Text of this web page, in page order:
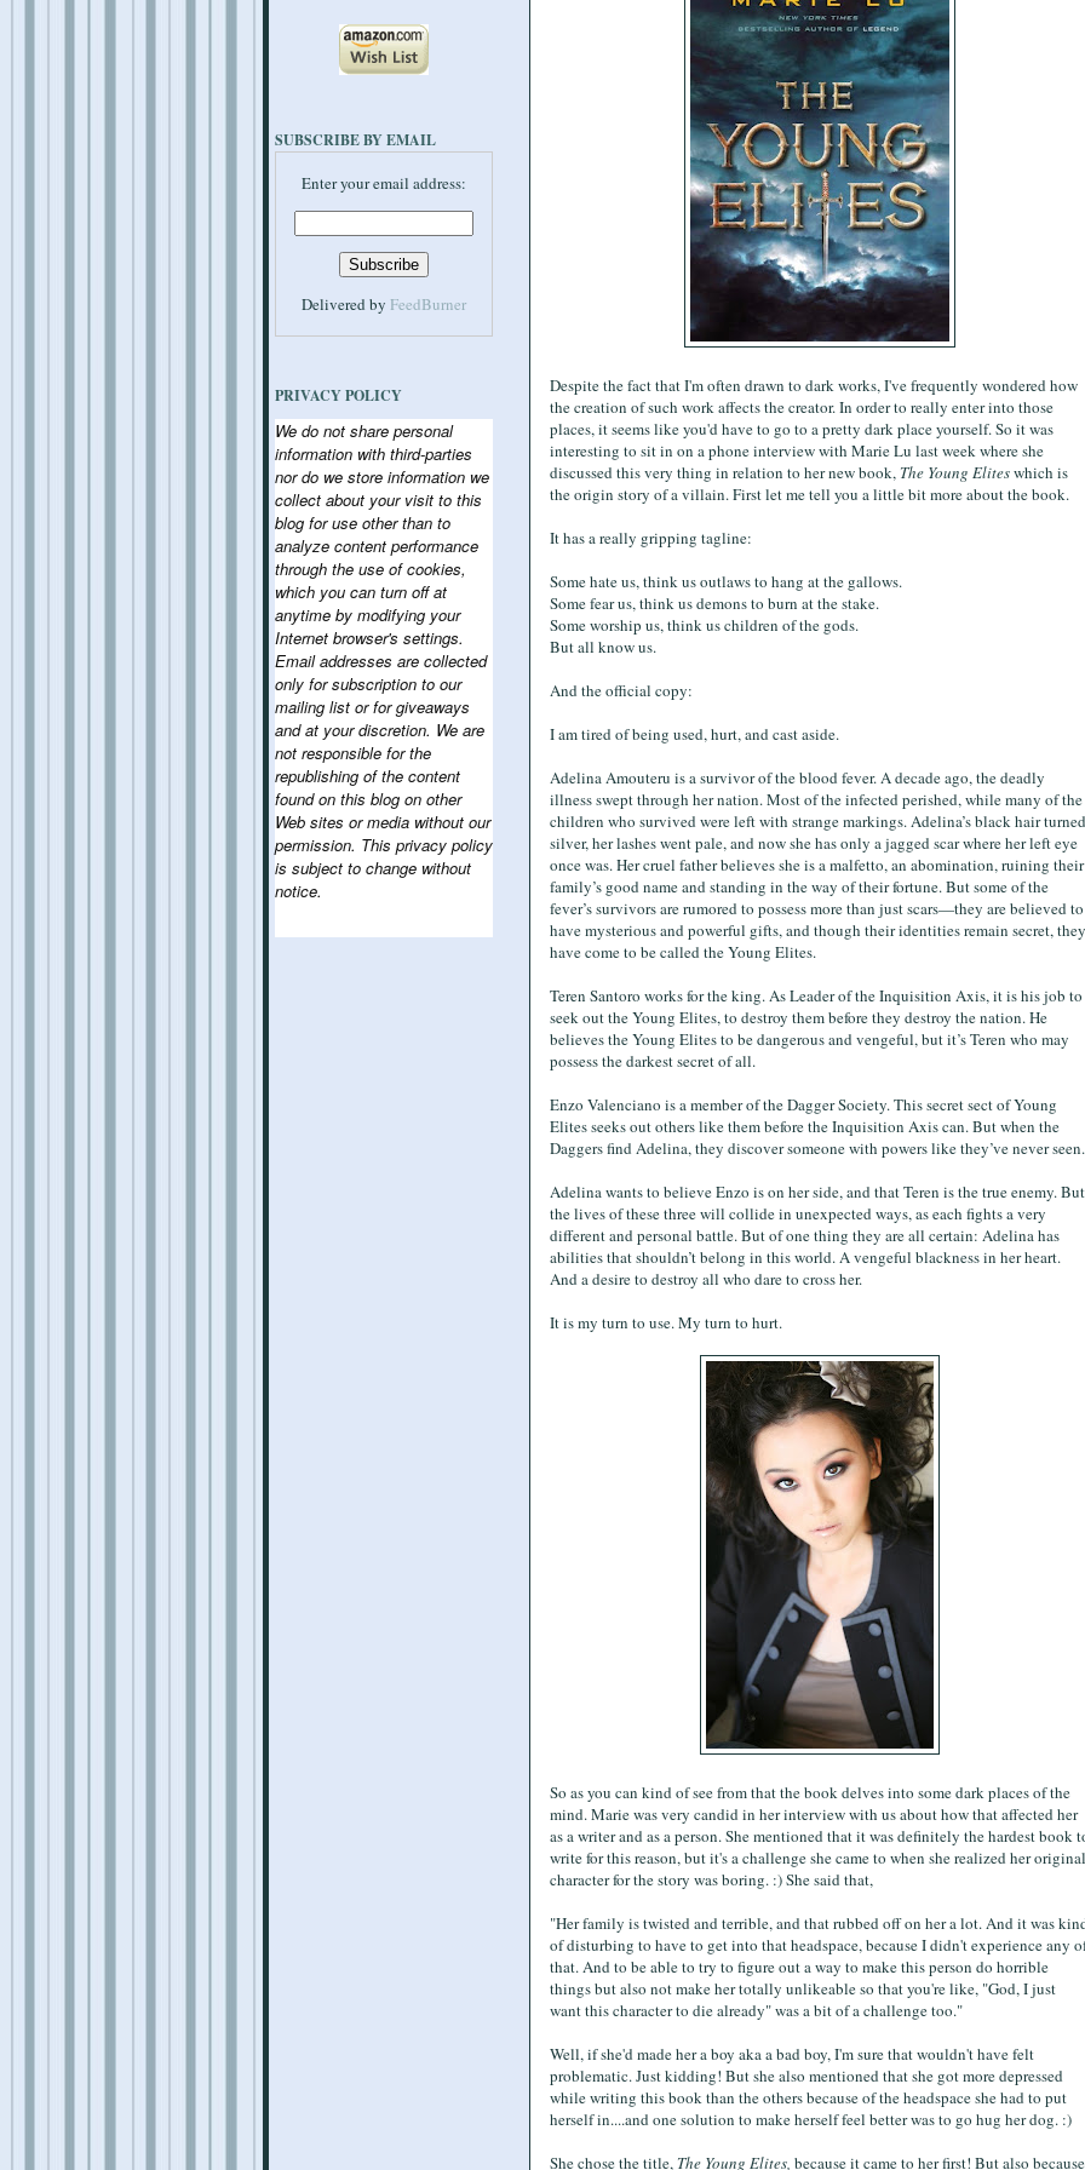
SUBSCRIBE BY EMAIL
Enter your email address:
Delivered by FeedBurner
PRIVACY POLICY
We do not share personal
information with third-parties
nor do we store information we
collect about your visit to this
blog for use other than to
analyze content performance
through the use of cookies,
which you can turn off at
anytime by modifying your
Internet browser's settings.
Email addresses are collected
only for subscription to our
mailing list or for giveaways
and at your discretion. We are
not responsible for the
republishing of the content
found on this blog on other
Web sites or media without our
permission. This privacy policy
is subject to change without
notice.
Despite the fact that I'm often drawn to dark works, I've frequently wondered how
the creation of such work affects the creator. In order to really enter into those
places, it seems like you'd have to go to a pretty dark place yourself. So it was
interesting to sit in on a phone interview with Marie Lu last week where she
discussed this very thing in relation to her new book, The Young Eliteswhich is
the origin story of a villain. First let me tell you a little bit more about the book.
It has a really gripping tagline:
Some hate us, think us outlaws to hang at the gallows.
Some fear us, think us demons to burn at the stake.
Some worship us, think us children of the gods.
But all know us.
And the official copy:
I am tired of being used, hurt, and cast aside.
Adelina Amouteru is a survivor of the blood fever. A decade ago, the deadly
illness swept through her nation. Most of the infected perished, while many of the
children who survived were left with strange markings. Adelina’s black hair turned
silver, her lashes went pale, and now she has only a jagged scar where her left eye
once was. Her cruel father believes she is a malfetto, an abomination, ruining their
family’s good name and standing in the way of their fortune. But some of the
fever’s survivors are rumored to possess more than just scars—they are believed to
have mysterious and powerful gifts, and though their identities remain secret, they
have come to be called the Young Elites.
Teren Santoro works for the king. As Leader of the Inquisition Axis, it is his job to
seek out the Young Elites, to destroy them before they destroy the nation. He
believes the Young Elites to be dangerous and vengeful, but it’s Teren who may
possess the darkest secret of all.
Enzo Valenciano is a member of the Dagger Society. This secret sect of Young
Elites seeks out others like them before the Inquisition Axis can. But when the
Daggers find Adelina, they discover someone with powers like they’ve never seen.
Adelina wants to believe Enzo is on her side, and that Teren is the true enemy. But
the lives of these three will collide in unexpected ways, as each fights a very
different and personal battle. But of one thing they are all certain: Adelina has
abilities that shouldn’t belong in this world. A vengeful blackness in her heart.
And a desire to destroy all who dare to cross her.
It is my turn to use. My turn to hurt.
So as you can kind of see from that the book delves into some dark places of the
mind. Marie was very candid in her interview with us about how that affected her
as a writer and as a person. She mentioned that it was definitely the hardest book
write for this reason, but it's a challenge she came to when she realized her original
character for the story was boring. :) She said that,
"Her family is twisted and terrible, and that rubbed off on her a lot. And it was
of disturbing to have to get into that headspace, because I didn't experience any
that. And to be able to try to figure out a way to make this person do horrible
things but also not make her totally unlikeable so that you're like, "God, I just
want this character to die already" was a bit of a challenge too."
Well, if she'd made her a boy aka a bad boy, I'm sure that wouldn't have felt
problematic. Just kidding! But she also mentioned that she got more depressed
while writing this book than the others because of the headspace she had to put
herself in....and one solution to make herself feel better was to go hug her dog. :)
She chose the title, The Young Elites, because it came to her first! But also because